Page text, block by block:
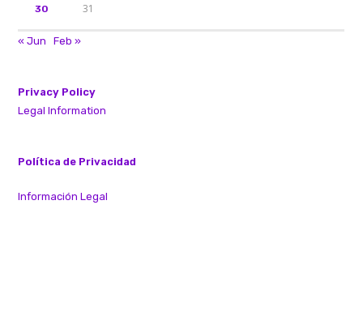
30 31
« Jun Feb »
Privacy Policy
Legal Information
Política de Privacidad
Información Legal